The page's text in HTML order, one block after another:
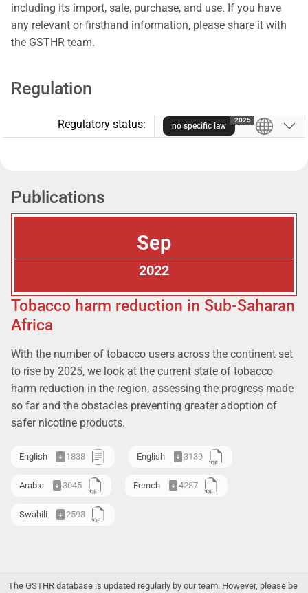
including its import, sale, purchase, and use. If you have
any relevant or firsthand information, please share it with
the GSTHR team.
Regulation
Regulatory status: no specific law
2025
Publications
Sep
2022
Tobacco harm reduction in Sub-Saharan
Africa
With the number of tobacco users across the continent set
to rise by 2025, we look at the current state of tobacco
harm reduction in the region, assessing the progress made
so far and the obstacles preventing greater adoption of
safer nicotine products.
English 1838 English 3139
Arabic 3045 French 4287
Swahili 2593
The GSTHR database is updated regularly by our team. However, please be